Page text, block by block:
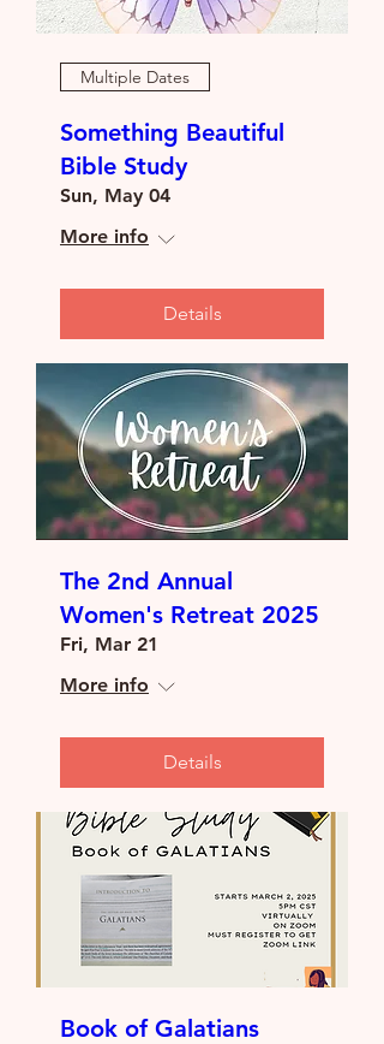
Multiple Dates
Something Beautiful
Bible Study
Sun, May 04
More info
Details
The 2nd Annual
Women's Retreat 2025
Fri, Mar 21
More info
Details
Book of Galatians